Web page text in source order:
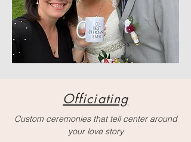
Officiating
Custom ceremonies that tell center around
your love story